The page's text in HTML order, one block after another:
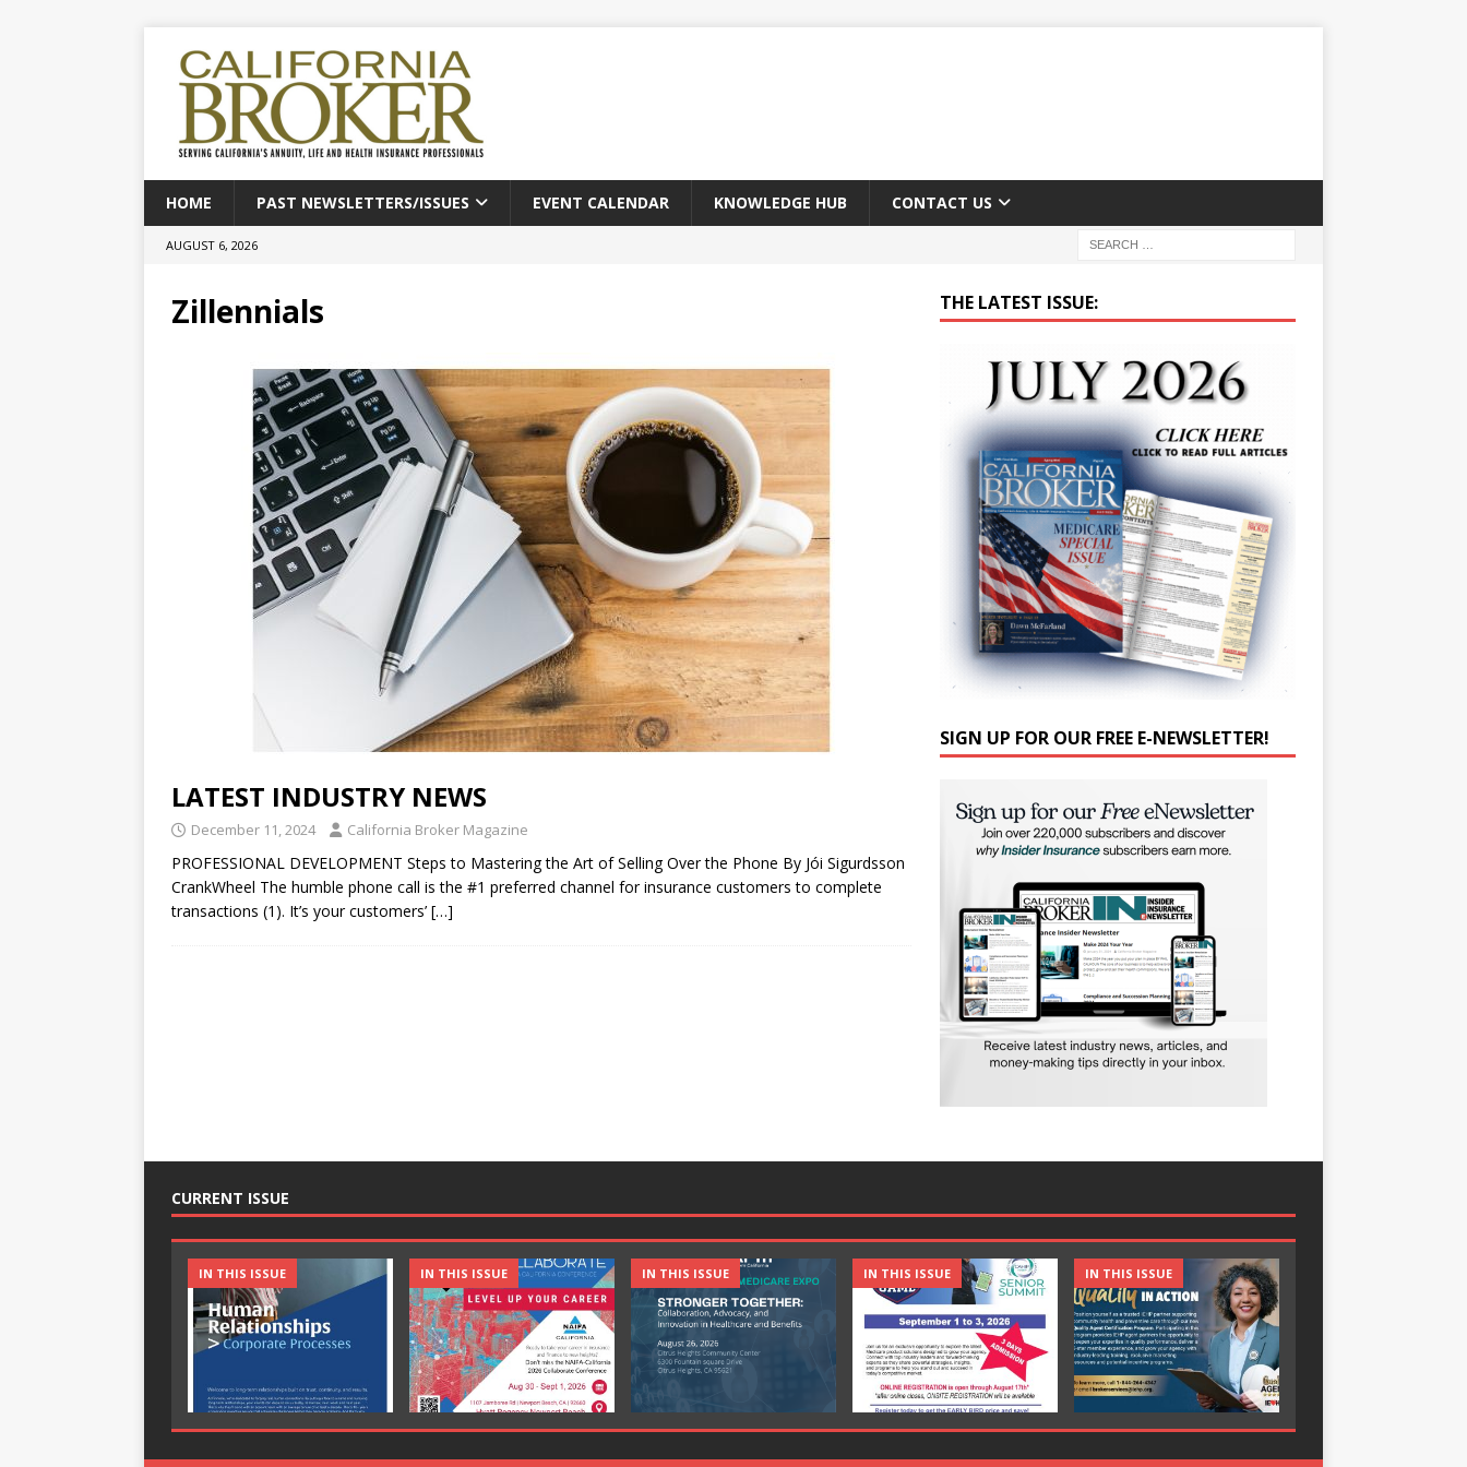
HOME PAST NEWSLETTERS/ISSUES EVENT CALENDAR KNOWLEDGE HUB CONTACT US
AUGUST 6, 2026
Zillennials
LATEST INDUSTRY NEWS
December 11, 2024 California Broker Magazine
PROFESSIONAL DEVELOPMENT Steps to Mastering the Art of Selling Over the Phone By Jói Sigurdsson
CrankWheel The humble phone call is the #1 preferred channel for insurance customers to complete
transactions (1). It’s your customers’ […]
THE LATEST ISSUE:
SIGN UP FOR OUR FREE E-NEWSLETTER!
CURRENT ISSUE
IN THIS ISSUE IN THIS ISSUE IN THIS ISSUE IN THIS ISSUE IN THIS ISSUE